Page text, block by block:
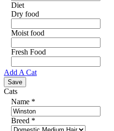
Diet
Dry food
Moist food
Fresh Food
Add A Cat
Cats
Name *
Breed *